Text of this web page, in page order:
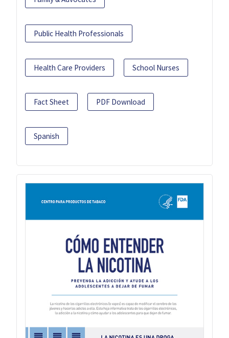
Public Health Professionals
Health Care Providers School Nurses
Fact Sheet PDF Download
Spanish